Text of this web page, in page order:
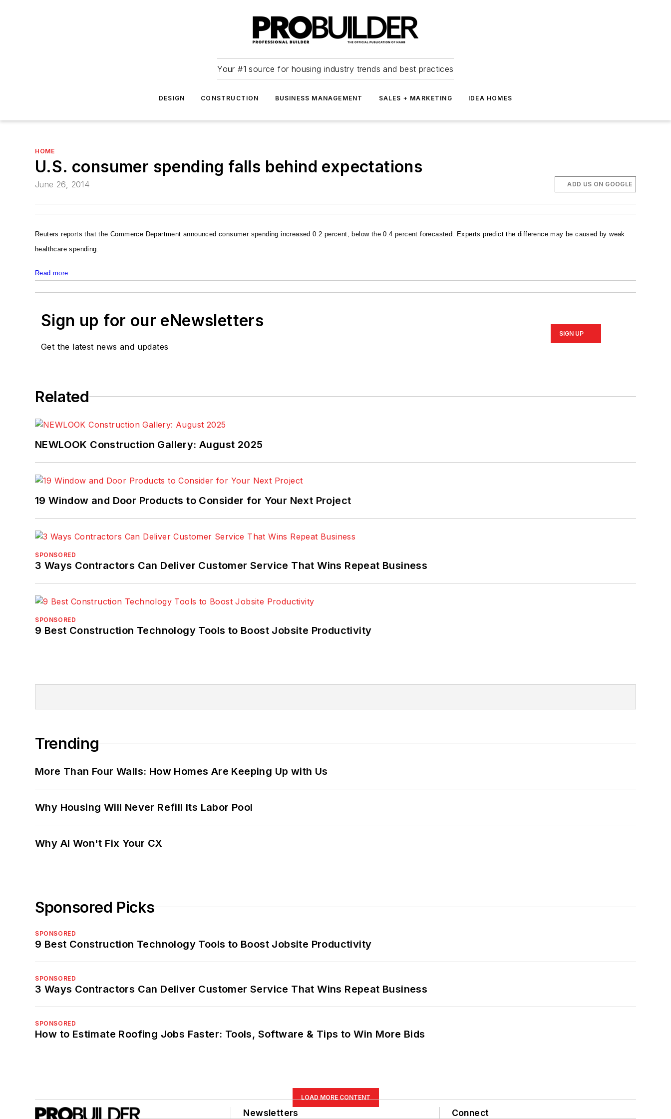
Your #1 source for housing industry trends and best practices
DESIGN CONSTRUCTION BUSINESS MANAGEMENT SALES + MARKETING IDEA HOMES
HOME
U.S. consumer spending falls behind expectations
June 26, 2014 ADD US ON GOOGLE
Reuters reports that the Commerce Department announced consumer spending increased 0.2 percent, below the 0.4 percent forecasted. Experts predict the difference may be caused by weak
healthcare spending.
Read more
Sign up for our eNewsletters
Get the latest news and updates
SIGN UP
Related
NEWLOOK Construction Gallery: August 2025
19 Window and Door Products to Consider for Your Next Project
SPONSORED
3 Ways Contractors Can Deliver Customer Service That Wins Repeat Business
SPONSORED
9 Best Construction Technology Tools to Boost Jobsite Productivity
Trending
More Than Four Walls: How Homes Are Keeping Up with Us
Why Housing Will Never Refill Its Labor Pool
Why AI Won't Fix Your CX
Sponsored Picks
SPONSORED
9 Best Construction Technology Tools to Boost Jobsite Productivity
SPONSORED
3 Ways Contractors Can Deliver Customer Service That Wins Repeat Business
SPONSORED
How to Estimate Roofing Jobs Faster: Tools, Software & Tips to Win More Bids
LOAD MORE CONTENT
Newsletters Connect